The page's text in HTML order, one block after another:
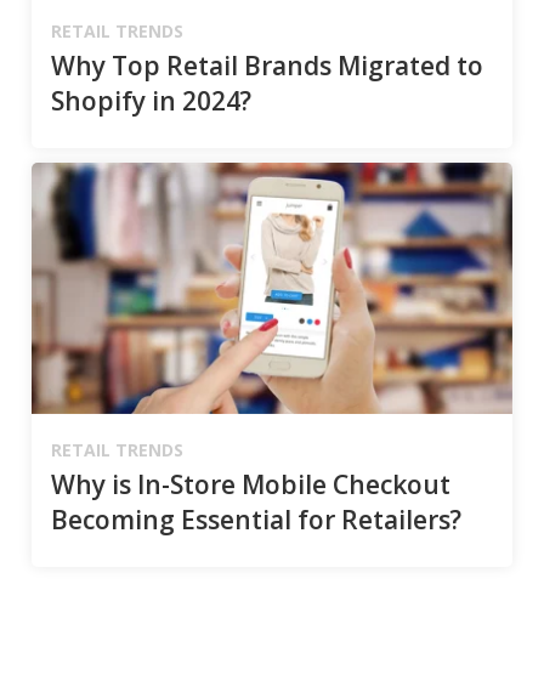
RETAIL TRENDS
Why Top Retail Brands Migrated to
Shopify in 2024?
RETAIL TRENDS
Why is In-Store Mobile Checkout
Becoming Essential for Retailers?